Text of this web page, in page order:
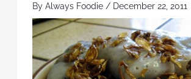
By Always Foodie / December 22, 2011